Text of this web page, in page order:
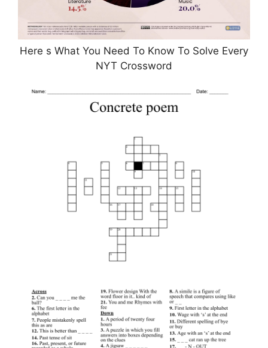
Here s What You Need To Know To Solve Every
NYT Crossword